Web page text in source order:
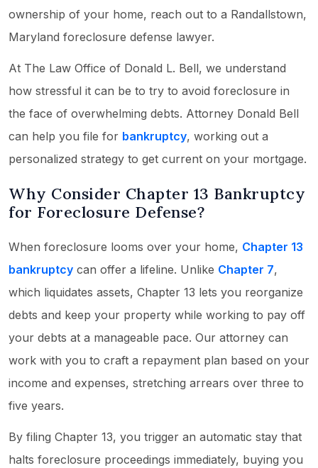
ownership of your home, reach out to a Randallstown,
Maryland foreclosure defense lawyer.
At The Law Office of Donald L. Bell, we understand
how stressful it can be to try to avoid foreclosure in
the face of overwhelming debts. Attorney Donald Bell
can help you file for bankruptcy, working out a
personalized strategy to get current on your mortgage.
Why Consider Chapter 13 Bankruptcy
for Foreclosure Defense?
When foreclosure looms over your home, Chapter 13
bankruptcy can offer a lifeline. Unlike Chapter 7,
which liquidates assets, Chapter 13 lets you reorganize
debts and keep your property while working to pay off
your debts at a manageable pace. Our attorney can
work with you to craft a repayment plan based on your
income and expenses, stretching arrears over three to
five years.
By filing Chapter 13, you trigger an automatic stay that
halts foreclosure proceedings immediately, buying you